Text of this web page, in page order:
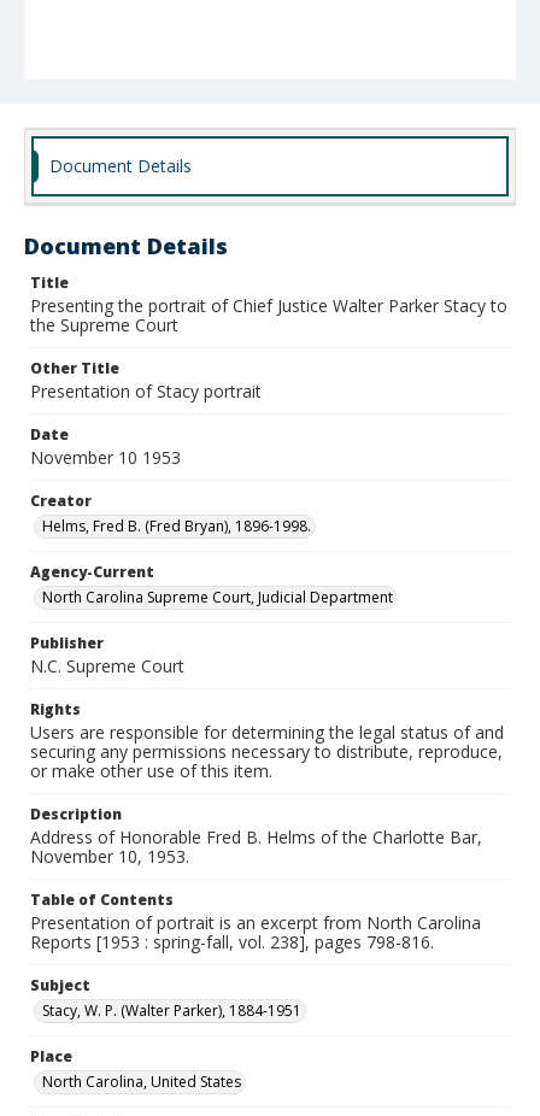
Document Details
Document Details
Title
Presenting the portrait of Chief Justice Walter Parker Stacy to
the Supreme Court
Other Title
Presentation of Stacy portrait
Date
November 10 1953
Creator
Helms, Fred B. (Fred Bryan), 1896-1998.
Agency-Current
North Carolina Supreme Court, Judicial Department
Publisher
N.C. Supreme Court
Rights
Users are responsible for determining the legal status of and
securing any permissions necessary to distribute, reproduce,
or make other use of this item.
Description
Address of Honorable Fred B. Helms of the Charlotte Bar,
November 10, 1953.
Table of Contents
Presentation of portrait is an excerpt from North Carolina
Reports [1953 : spring-fall, vol. 238], pages 798-816.
Subject
Stacy, W. P. (Walter Parker), 1884-1951
Place
North Carolina, United States